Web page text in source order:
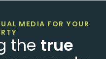
MEDIA FOR YOUR
the true